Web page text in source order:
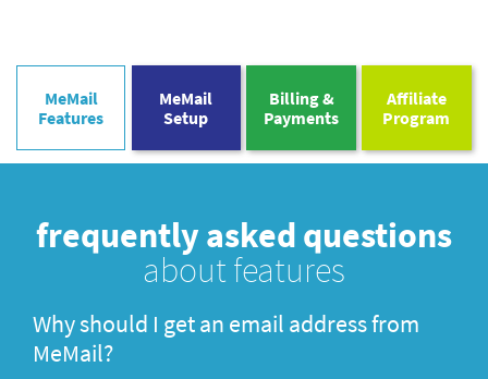
MeMail
Features
MeMail
Setup
Billing &
Payments
Affiliate
Program
frequently asked questions
about features
Why should I get an email address from
MeMail?